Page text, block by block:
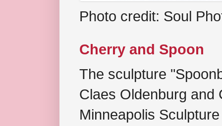
Photo credit: Soul
Cherry and Spoon
The sculpture
Claes Oldenburg and
Minneapolis